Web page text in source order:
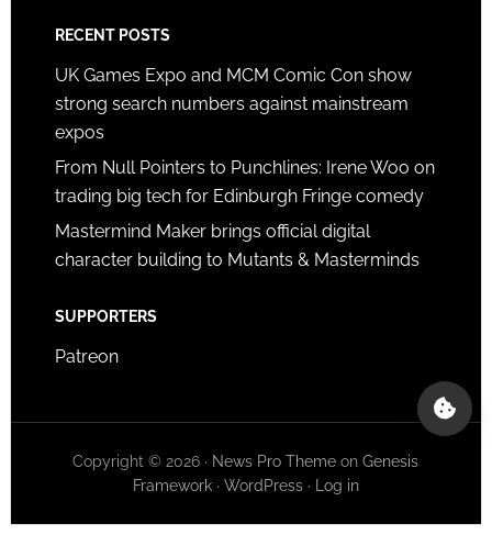
RECENT POSTS
UK Games Expo and MCM Comic Con show
strong search numbers against mainstream
expos
From Null Pointers to Punchlines: Irene Woo on
trading big tech for Edinburgh Fringe comedy
Mastermind Maker brings official digital
character building to Mutants & Masterminds
SUPPORTERS
Patreon
Copyright © 2026 · News Pro Theme onGenesis
Framework· WordPress· Log in